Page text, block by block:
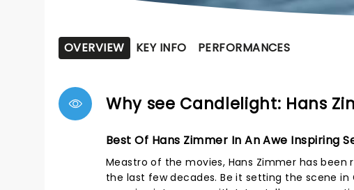
OVERVIEW KEY INFO PERFORMANCES
Why see Candlelight: Hans
Best Of Hans Zimmer In An Awe Inspiring
Meastro of the movies, Hans Zimmer has
the last few decades. Be it setting the scene